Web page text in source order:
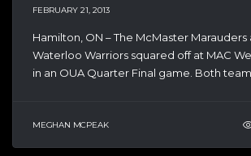
FEBRUARY 21, 2013
Hamilton, ON – The McMaster Marauders
Waterloo Warriors squared off at MAC
in an OUA Quarter Final game. Both
MEGHAN MCPEAK